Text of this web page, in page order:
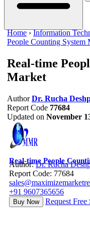
Home ›Information
People Counting System
Real-time
Market
Author Dr. Rucha
Report Code 77684
Updated on November
Real-time People
Author:Dr. Rucha
Report Code: 77684
+91 9607365656
Buy Now Request Free